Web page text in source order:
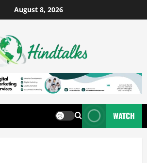
August 8, 2026
WATCH